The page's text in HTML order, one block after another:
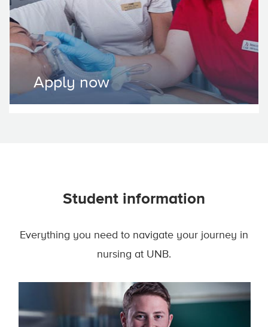
Apply now
Student information
Everything you need to navigate your journey in
nursing at UNB.